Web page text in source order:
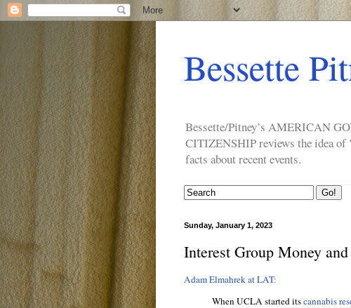
Bessette
Bessette/Pitney’s AMERICAN
CITIZENSHIP reviews the idea of
facts about recent events.
Sunday, January 1, 2023
Interest Group Money
Adam Elmahrek at LAT:
When UCLA started itscannabis